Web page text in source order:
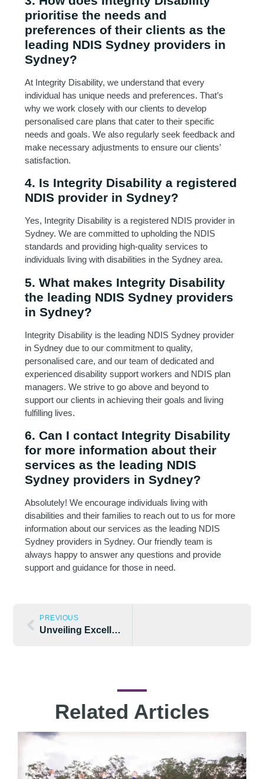
prioritise the needs and
preferences of their clients as the
leading NDIS Sydney providers in
Sydney?
At Integrity Disability, we understand that every
individual has unique needs and preferences. That’s
why we work closely with our clients to develop
personalised care plans that cater to their specific
needs and goals. We also regularly seek feedback and
make necessary adjustments to ensure our clients’
satisfaction.
4. Is Integrity Disability a registered
NDIS provider in Sydney?
Yes, Integrity Disability is a registered NDIS provider in
Sydney. We are committed to upholding the NDIS
standards and providing high-quality services to
individuals living with disabilities in the Sydney area.
5. What makes Integrity Disability
the leading NDIS Sydney providers
in Sydney?
Integrity Disability is the leading NDIS Sydney provider
in Sydney due to our commitment to quality,
personalised care, and our team of dedicated and
experienced disability support workers and NDIS plan
managers. We strive to go above and beyond to
support our clients in achieving their goals and living
fulfilling lives.
6. Can I contact Integrity Disability
for more information about their
services as the leading NDIS
Sydney providers in Sydney?
Absolutely! We encourage individuals living with
disabilities and their families to reach out to us for more
information about our services as the leading NDIS
Sydney providers in Sydney. Our friendly team is
always happy to answer any questions and provide
support and guidance for those in need.
PREVIOUS
Unveiling Excellence: How Integrity Disability Leads the Way as NDIS Specialists in Sydney
Related Articles